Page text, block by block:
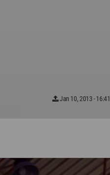
Jan 10, 2013 - 16:41